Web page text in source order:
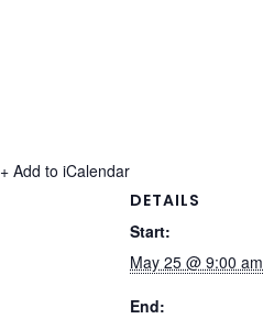
+ Add to iCalendar
DETAILS
Start:
May 25 @ 9:00 am
End: